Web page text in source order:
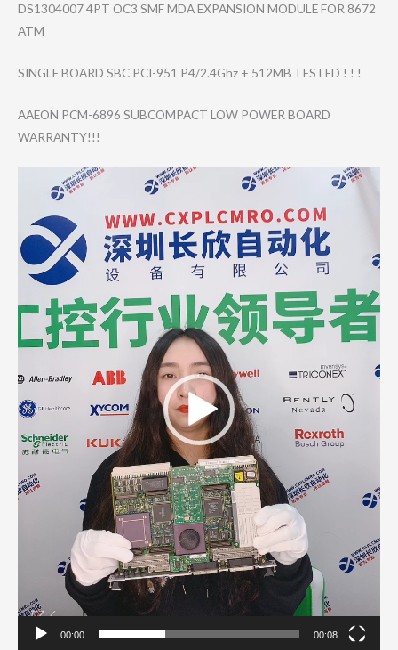
DS1304007 4PT OC3 SMF MDA EXPANSION MODULE FOR 8672
ATM
SINGLE BOARD SBC PCI-951 P4/2.4Ghz + 512MB TESTED ! ! !
AAEON PCM-6896 SUBCOMPACT LOW POWER BOARD
WARRANTY!!!
00:00 00:08